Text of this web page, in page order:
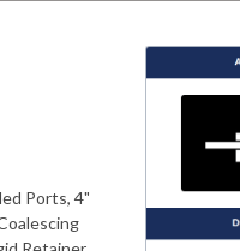
Ports, 4"